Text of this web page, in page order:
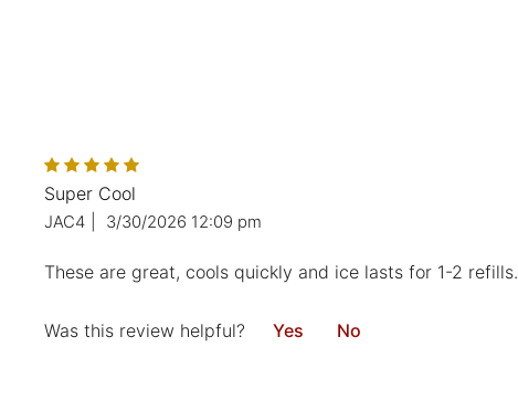
Super Cool
JAC4 3/30/2026 12:09 pm
These are great, cools quickly and ice lasts for 1-2 refills.
Was this review helpful? Yes No